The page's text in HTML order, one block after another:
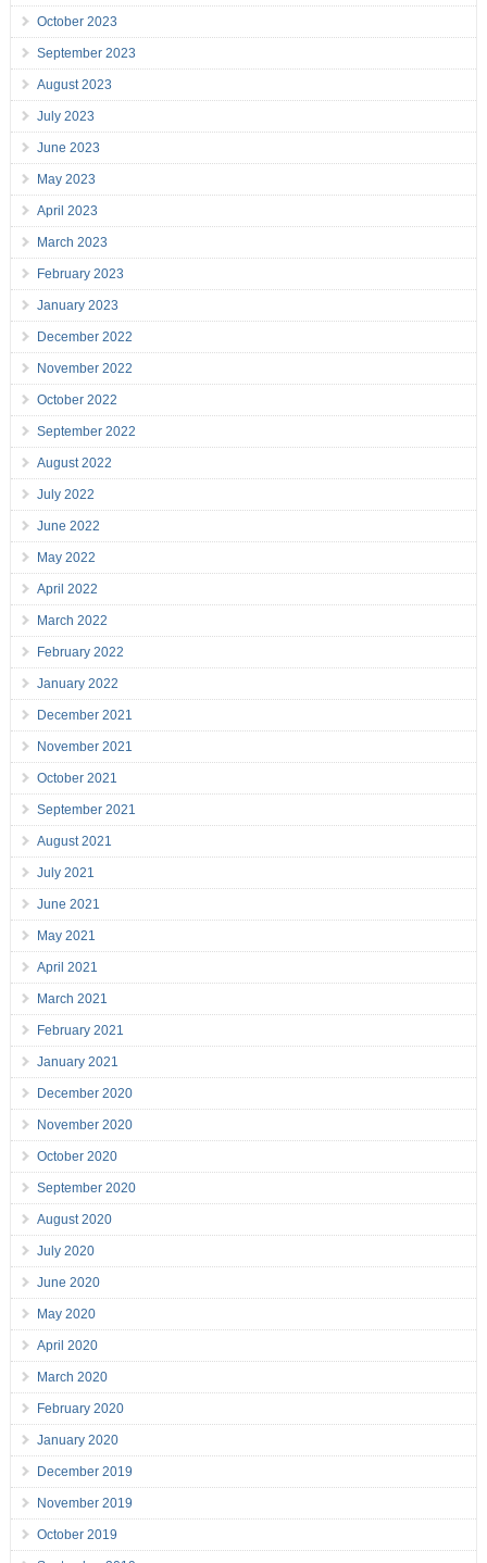
October 2023
September 2023
August 2023
July 2023
June 2023
May 2023
April 2023
March 2023
February 2023
January 2023
December 2022
November 2022
October 2022
September 2022
August 2022
July 2022
June 2022
May 2022
April 2022
March 2022
February 2022
January 2022
December 2021
November 2021
October 2021
September 2021
August 2021
July 2021
June 2021
May 2021
April 2021
March 2021
February 2021
January 2021
December 2020
November 2020
October 2020
September 2020
August 2020
July 2020
June 2020
May 2020
April 2020
March 2020
February 2020
January 2020
December 2019
November 2019
October 2019